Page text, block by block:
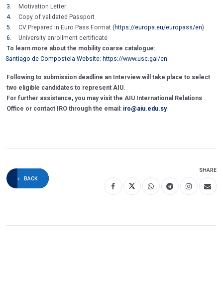
3.
Motivation Letter
4.
Copy of validated Passport
5.
CV Prepared in Euro Pass Format (https://europa.eu/europass/en)
6.
University enrollment certificate
To learn more about the mobility coarse catalogue:
Santiago de Compostela Website: https://www.usc.gal/en.
Following to submission deadline an Interview will take place to select
two eligible candidates to represent AIU.
For further assistance, you may visit the AIU International Relations
Office or contact IRO through the email: iro@aiu.edu.sy
BACK
SHARE